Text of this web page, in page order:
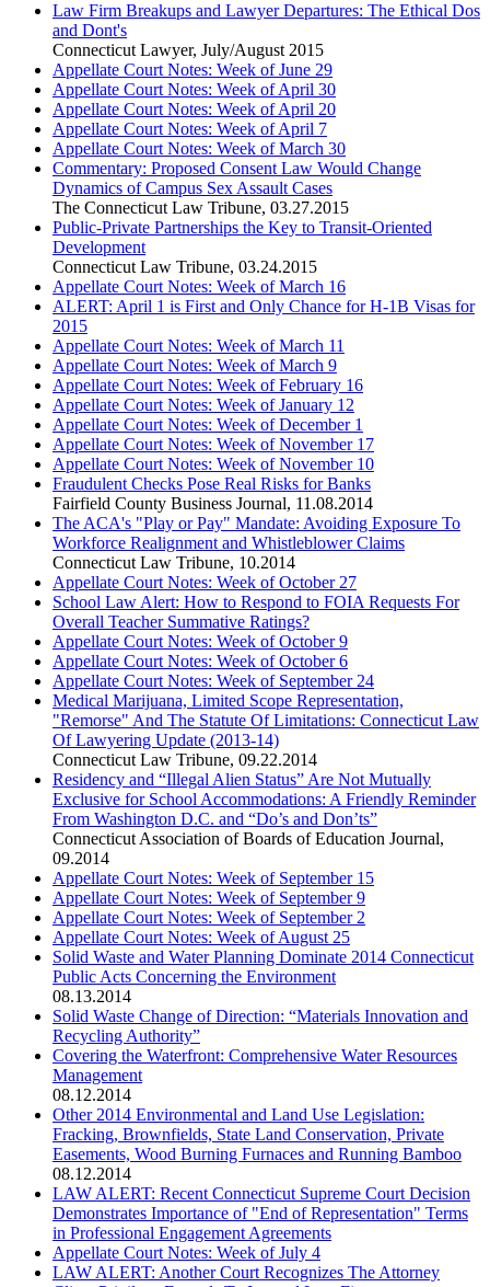
Law Firm Breakups and Lawyer Departures: The Ethical Dos
and Dont's
Connecticut Lawyer, July/August 2015
Appellate Court Notes: Week of June 29
Appellate Court Notes: Week of April 30
Appellate Court Notes: Week of April 20
Appellate Court Notes: Week of April 7
Appellate Court Notes: Week of March 30
Commentary: Proposed Consent Law Would Change
Dynamics of Campus Sex Assault Cases
The Connecticut Law Tribune, 03.27.2015
Public-Private Partnerships the Key to Transit-Oriented
Development
Connecticut Law Tribune, 03.24.2015
Appellate Court Notes: Week of March 16
ALERT: April 1 is First and Only Chance for H-1B Visas for
2015
Appellate Court Notes: Week of March 11
Appellate Court Notes: Week of March 9
Appellate Court Notes: Week of February 16
Appellate Court Notes: Week of January 12
Appellate Court Notes: Week of December 1
Appellate Court Notes: Week of November 17
Appellate Court Notes: Week of November 10
Fraudulent Checks Pose Real Risks for Banks
Fairfield County Business Journal, 11.08.2014
The ACA's "Play or Pay" Mandate: Avoiding Exposure To
Workforce Realignment and Whistleblower Claims
Connecticut Law Tribune, 10.2014
Appellate Court Notes: Week of October 27
School Law Alert: How to Respond to FOIA Requests For
Overall Teacher Summative Ratings?
Appellate Court Notes: Week of October 9
Appellate Court Notes: Week of October 6
Appellate Court Notes: Week of September 24
Medical Marijuana, Limited Scope Representation,
"Remorse" And The Statute Of Limitations: Connecticut Law
Of Lawyering Update (2013-14)
Connecticut Law Tribune, 09.22.2014
Residency and “Illegal Alien Status” Are Not Mutually
Exclusive for School Accommodations: A Friendly Reminder
From Washington D.C. and “Do’s and Don’ts”
Connecticut Association of Boards of Education Journal,
09.2014
Appellate Court Notes: Week of September 15
Appellate Court Notes: Week of September 9
Appellate Court Notes: Week of September 2
Appellate Court Notes: Week of August 25
Solid Waste and Water Planning Dominate 2014 Connecticut
Public Acts Concerning the Environment
08.13.2014
Solid Waste Change of Direction: “Materials Innovation and
Recycling Authority”
Covering the Waterfront: Comprehensive Water Resources
Management
08.12.2014
Other 2014 Environmental and Land Use Legislation:
Fracking, Brownfields, State Land Conservation, Private
Easements, Wood Burning Furnaces and Running Bamboo
08.12.2014
LAW ALERT: Recent Connecticut Supreme Court Decision
Demonstrates Importance of "End of Representation" Terms
in Professional Engagement Agreements
Appellate Court Notes: Week of July 4
LAW ALERT: Another Court Recognizes The Attorney